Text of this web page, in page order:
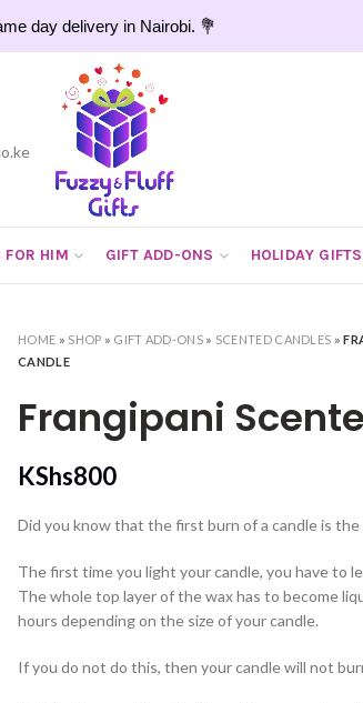
day delivery in Nairobi. 💐
FOR HIM GIFT ADD-ONS HOLIDAY GIFTS
HOME » SHOP » GIFT ADD-ONS» SCENTED CANDLES »
CANDLE
Frangipani
KShs800
Did you know that the first burn of a candle is
The first time you light your candle, you have to
The whole top layer of the wax has to become
hours depending on the size of your candle.
If you do not do this, then your candle will not